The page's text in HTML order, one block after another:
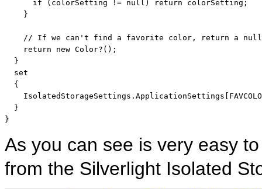
if (colorSetting != null ) return colorSetting;
    }
// If we can't find a favorite color, return a
return
new Color?();
  }
  set
  {
  }
}
As you can see is very easy
from the Silverlight Isolated